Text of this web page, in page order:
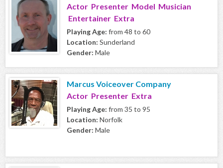
Actor Presenter Model Musician
Entertainer Extra
Playing Age: from 48 to 60
Location: Sunderland
Gender: Male
Marcus Voiceover Company
Actor Presenter Extra
Playing Age: from 35 to 95
Location: Norfolk
Gender: Male